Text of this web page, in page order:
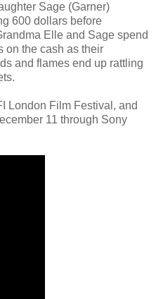
Sage (Garner)
600 dollars before
Elle and Sage spend
on the cash as their
and flames end up rattling
London Film Festival, and
11 through Sony